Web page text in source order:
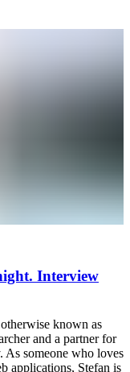
Interview
known as
and a partner for
As someone who loves
applications, Stefan is